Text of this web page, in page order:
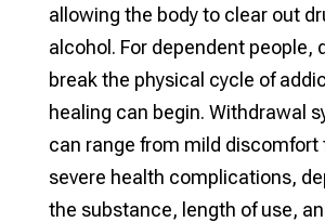
allowing the body to clear out
alcohol. For dependent people,
break the physical cycle of
healing can begin. Withdrawal
can range from mild discomfort
severe health complications,
the substance, length of use,